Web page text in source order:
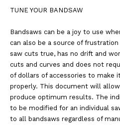
TUNE YOUR BANDSAW
Bandsaws can be a joy to use
can also be a source of
saw cuts true, has no drift and
cuts and curves and does not
of dollars of accessories to make
properly. This document will
produce optimum results. The
to be modified for an individual
to all bandsaws regardless of